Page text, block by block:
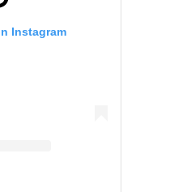
Instagram